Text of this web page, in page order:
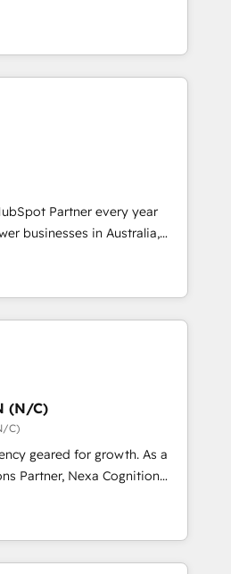
we deliver advanced
in the HubSpot
accreditations, six
in Financial Services
migrations,
for adoption. ⚡ Highly
EMR and Custom
builds delivered in weeks, not
agents; process optimization
secure data
Services: compliant
reporting ⚖️ Legal: client
workflows 🛒 E-
Real Estate: deal pipelines;
🏭
Partner every year
to realise their full
HubSpot CRM
covering marketing,
up to Enterprise, and have
for businesses who want
about APAC
world in technology, agility
from CRM & Marketing
Dynamics, Pipedrive,
(N/C)
C)
geared for growth. As a
Partner, Nexa Cognition
HubSpot Partners and
standing partners since
to harness the full
combining strategic